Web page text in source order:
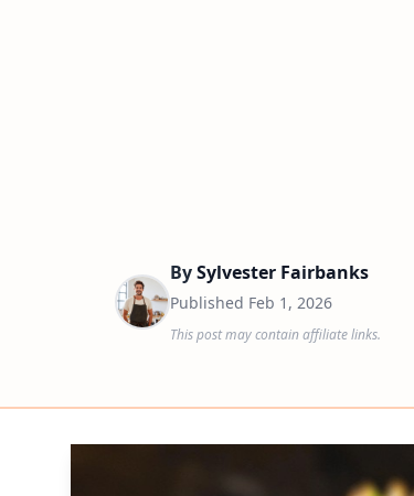
BySylvester Fairbanks
Published Feb 1, 2026
This post may contain affiliate links.